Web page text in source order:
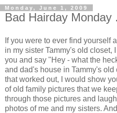
Monday, June 1, 2009
Bad Hairday
If you were to ever find yourself
in my sister Tammy's old closet,
you and say "Hey - what the
and dad's house in Tammy's
that worked out, I would show
of old family pictures that we
through those pictures and
photos of me and my sisters.